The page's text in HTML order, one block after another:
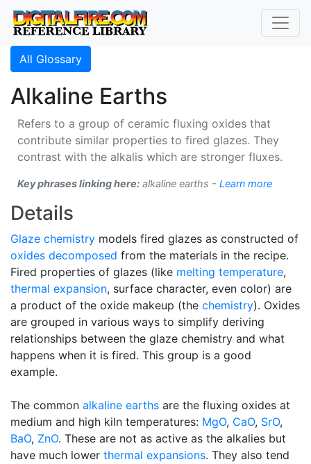
All Glossary
Alkaline Earths
Refers to a group of ceramic fluxing oxides that
contribute similar properties to fired glazes. They
contrast with the alkalis which are stronger fluxes.
Key phrases linking here: alkaline earths - Learn more
Details
Glaze chemistry models fired glazes as constructed of
oxides decomposed from the materials in the recipe.
Fired properties of glazes (like melting temperature,
thermal expansion, surface character, even color) are
a product of the oxide makeup (the chemistry). Oxides
are grouped in various ways to simplify deriving
relationships between the glaze chemistry and what
happens when it is fired. This group is a good
example.
The common alkaline earths are the fluxing oxides at
medium and high kiln temperatures: MgO, CaO, SrO,
BaO, ZnO. These are not as active as the alkalies but
have much lower thermal expansions. They also tend